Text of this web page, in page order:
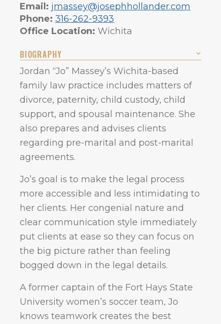
Email: jmassey@josephhollander.com
Phone: 316-262-9393
Office Location: Wichita
BIOGRAPHY
Jordan “Jo” Massey’s Wichita-based
family law practice includes matters of
divorce, paternity, child custody, child
support, and spousal maintenance. She
also prepares and advises clients
regarding pre-marital and post-marital
agreements.
Jo’s goal is to make the legal process
more accessible and less intimidating to
her clients. Her congenial nature and
clear communication style immediately
put clients at ease so they can focus on
the big picture rather than feeling
bogged down in the legal details.
A former captain of the Fort Hays State
University women’s soccer team, Jo
knows teamwork creates the best